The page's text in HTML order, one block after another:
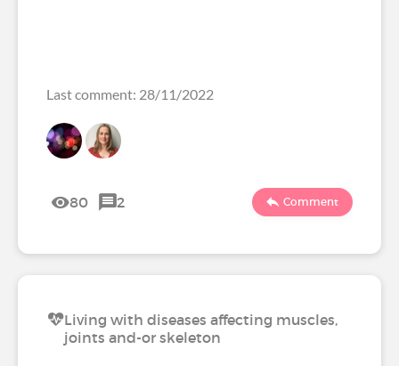
Last comment: 28/11/2022
80 2 Comment
Living with diseases affecting muscles,
joints and-or skeleton